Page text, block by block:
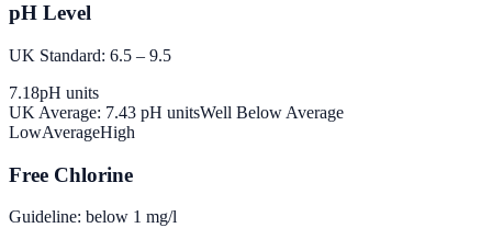
pH Level
UK Standard: 6.5 – 9.5
7.18pH units
UK Average: 7.43 pH unitsWell Below Average
LowAverageHigh
Free Chlorine
Guideline: below 1 mg/l